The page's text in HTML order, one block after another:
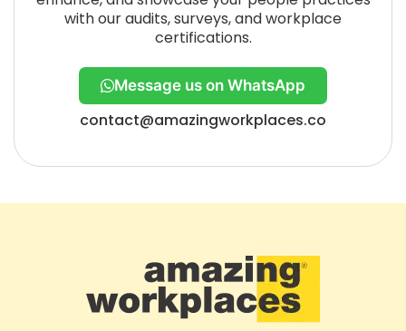
with our audits, surveys, and workplace
certifications.
Message us on WhatsApp
contact@amazingworkplaces.co